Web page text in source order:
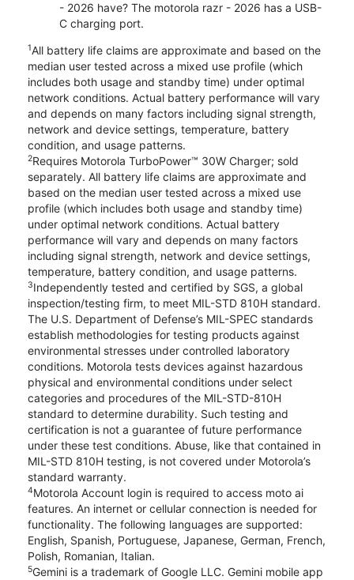
- 2026 have? The motorola razr - 2026 has a USB-
C charging port.
1All battery life claims are approximate and based on the
median user tested across a mixed use profile (which
includes both usage and standby time) under optimal
network conditions. Actual battery performance will vary
and depends on many factors including signal strength,
network and device settings, temperature, battery
condition, and usage patterns.
2Requires Motorola TurboPower™ 30W Charger; sold
separately. All battery life claims are approximate and
based on the median user tested across a mixed use
profile (which includes both usage and standby time)
under optimal network conditions. Actual battery
performance will vary and depends on many factors
including signal strength, network and device settings,
temperature, battery condition, and usage patterns.
3Independently tested and certified by SGS, a global
inspection/testing firm, to meet MIL-STD 810H standard.
The U.S. Department of Defense’s MIL-SPEC standards
establish methodologies for testing products against
environmental stresses under controlled laboratory
conditions. Motorola tests devices against hazardous
physical and environmental conditions under select
categories and procedures of the MIL-STD-810H
standard to determine durability. Such testing and
certification is not a guarantee of future performance
under these test conditions. Abuse, like that contained in
MIL-STD 810H testing, is not covered under Motorola’s
standard warranty.
4Motorola Account login is required to access moto ai
features. An internet or cellular connection is needed for
functionality. The following languages are supported:
English, Spanish, Portuguese, Japanese, German, French,
Polish, Romanian, Italian.
5Gemini is a trademark of Google LLC. Gemini mobile app